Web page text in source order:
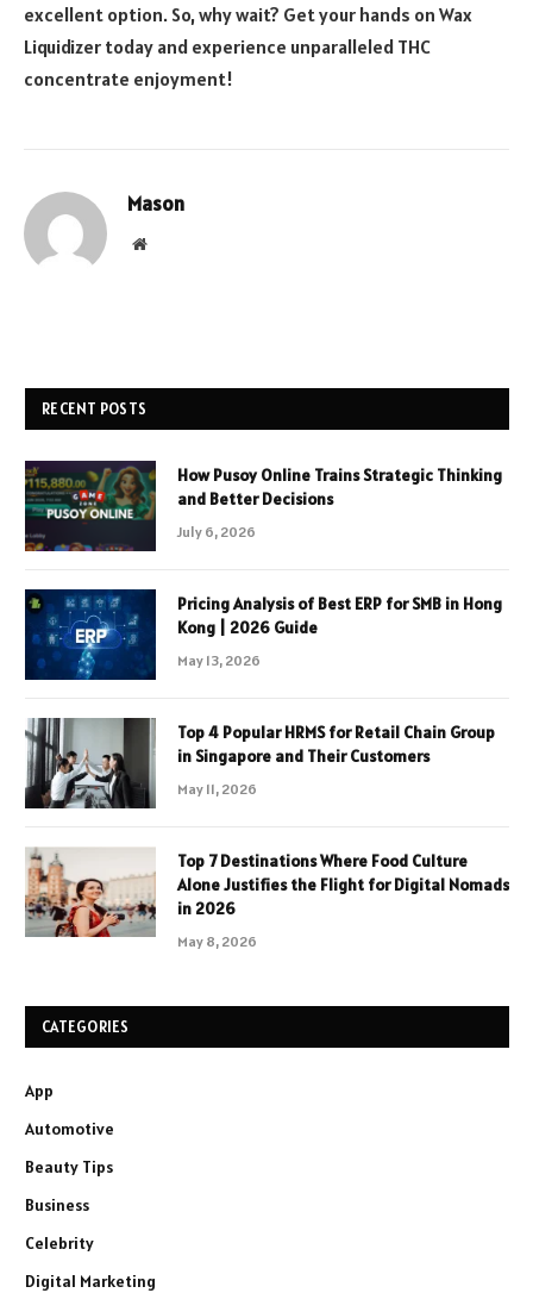
excellent option. So, why wait? Get your hands on Wax
Liquidizer today and experience unparalleled THC
concentrate enjoyment!
Mason
Website
RECENT POSTS
How Pusoy Online Trains Strategic Thinking
and Better Decisions
July 6, 2026
Pricing Analysis of Best ERP for SMB in Hong
Kong | 2026 Guide
May 13, 2026
Top 4 Popular HRMS for Retail Chain Group
in Singapore and Their Customers
May 11, 2026
Top 7 Destinations Where Food Culture
Alone Justifies the Flight for Digital Nomads
in 2026
May 8, 2026
CATEGORIES
App
Automotive
Beauty Tips
Business
Celebrity
Digital Marketing